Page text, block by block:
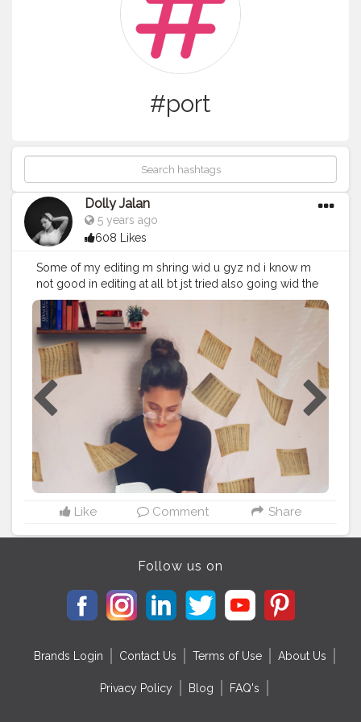
#port
Dolly Jalan
5 years ago
608 Likes
Some of my editing m shring wid u gyz nd i know m
not good in editing at all bt jst tried also going wid the
trend any suggestions for me tell me in the COMMENT
section . . App bhi btao achi si jisse full frame aaye
photo ? . . . . . . . Inspired by:- @ayeshadhule_ &
@mansiugale .#bestportraitgallery #portraitsofficial
#PORTRAIT
#SELFPORTRAIT
#mansiugalepresets
#dollyjalan18
#goingwidthetrend #goals
#applewatch
#apps
#picsart #edit #port
#portland
#fashion
#fashionblogger #tranding #selfcare
#canonphotography #vison #instagood
#instadaily
#instagram #instamood #instafashion
#rusiangirl
@mrselfportrait @fashionnova @picsart
@picsart.editing.background @alluring_udita
#photooftheday #ganesha@poshtel.live @advanced.s
elfie @advanced.self.portrait
Like Comment Share
Follow us on
Brands Login Contact Us Terms of Use About Us
Privacy Policy Blog FAQ's